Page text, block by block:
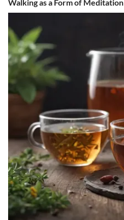
Walking as a Form of Meditation